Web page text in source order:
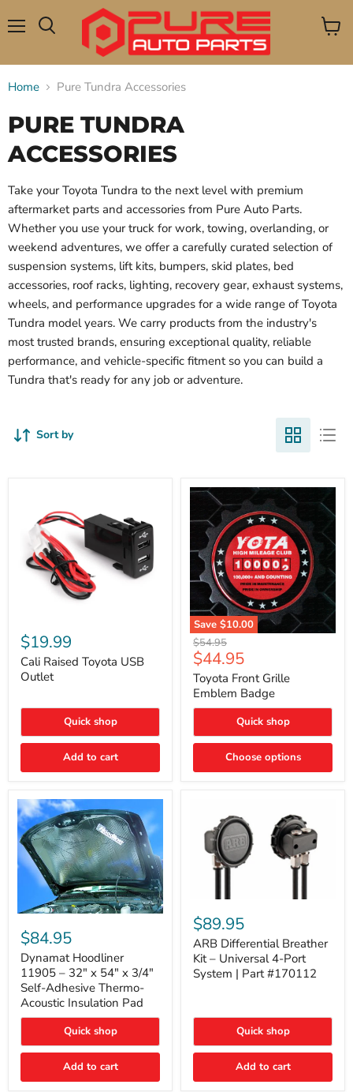
View
Home Pure Tundra Accessories
PURE TUNDRA
ACCESSORIES
Take your Toyota Tundra to the next level with premium
aftermarket parts and accessories from Pure Auto Parts.
Whether you use your truck for work, towing, overlanding, or
weekend adventures, we offer a carefully curated selection of
suspension systems, lift kits, bumpers, skid plates, bed
accessories, roof racks, lighting, recovery gear, exhaust systems,
wheels, and performance upgrades for a wide range of Toyota
Tundra model years. We carry products from the industry's
most trusted brands, ensuring exceptional quality, reliable
performance, and vehicle-specific fitment so you can build a
Tundra that's ready for any job or adventure.
Sort by
Raised
Toyota
USB
Outlet
$19.99
Cali Raised Toyota USB
Outlet
Quick shop
Add to cart
Save $10.00
Toyota
Front
Grille
Emblem
Badge
Original
price
$54.95
Current
price
$44.95
Toyota Front Grille
Emblem Badge
Quick shop
Choose options
Hoodliner
11905
–
32"
x
54"
x
3/4"
Adhesive
Thermo-
Insulation
$84.95
Dynamat Hoodliner
11905 – 32" x 54" x 3/4"
Self-Adhesive Thermo-
Acoustic Insulation Pad
Quick shop
Add to cart
Differential
Breather
Kit
–
Universal
4-
#170112
$89.95
ARB Differential Breather
Kit – Universal 4-Port
System | Part #170112
Quick shop
Add to cart